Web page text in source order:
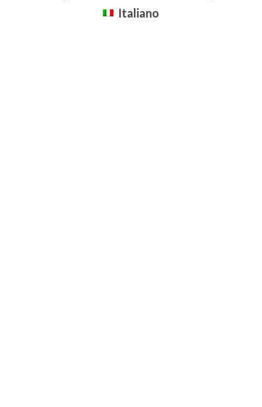
Italiano